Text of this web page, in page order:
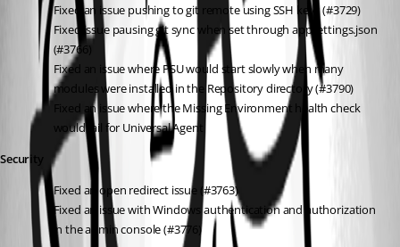
Fixed an issue pushing to git remote using SSH keys (#3729)
Fixed issue pausing git sync when set through appsettings.json
(#3766)
Fixed an issue where PSU would start slowly when many
modules were installed in the Repository directory (#3790)
Fixed an issue where the Missing Environment health check
would fail for Universal.Agent
Security
Fixed an open redirect issue (#3763)
Fixed an issue with Windows authentication and authorization
in the admin console (#3776)